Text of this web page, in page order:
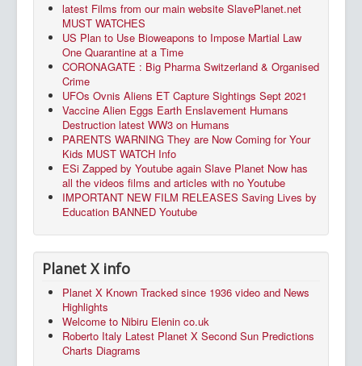
latest Films from our main website SlavePlanet.net
MUST WATCHES
US Plan to Use Bioweapons to Impose Martial Law
One Quarantine at a Time
CORONAGATE : Big Pharma Switzerland & Organised
Crime
UFOs Ovnis Aliens ET Capture Sightings Sept 2021
Vaccine Alien Eggs Earth Enslavement Humans
Destruction latest WW3 on Humans
PARENTS WARNING They are Now Coming for Your
Kids MUST WATCH Info
ESi Zapped by Youtube again Slave Planet Now has
all the videos films and articles with no Youtube
IMPORTANT NEW FILM RELEASES Saving Lives by
Education BANNED Youtube
Planet X info
Planet X Known Tracked since 1936 video and News
Highlights
Welcome to Nibiru Elenin co.uk
Roberto Italy Latest Planet X Second Sun Predictions
Charts Diagrams